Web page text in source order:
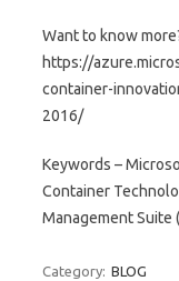
Want to know
https://
container-
2016/
Keywords –
Container
Management Suite
Category: BLOG